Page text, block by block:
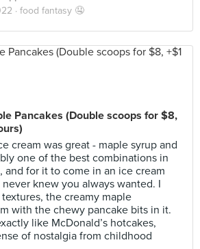
· food fantasy 🤤
Pancakes (Double scoops for $8,
cream was great - maple syrup and
one of the best combinations in
and for it to come in an ice cream
knew you always wanted. I
the creamy maple
with the chewy pancake bits in it.
like McDonald’s hotcakes,
of nostalgia from childhood